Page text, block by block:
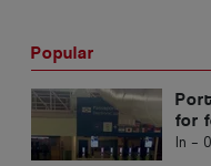
Popular
for
In -